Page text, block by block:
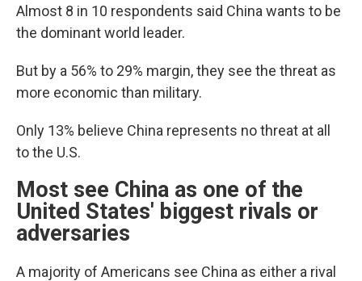
Almost 8 in 10 respondents said China wants to be
the dominant world leader.
But by a 56% to 29% margin, they see the threat as
more economic than military.
Only 13% believe China represents no threat at all
to the U.S.
Most see China as one of the
United States' biggest rivals or
adversaries
A majority of Americans see China as either a rival